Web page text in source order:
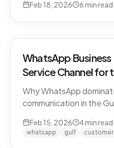
live. What happens in
Feb 18, 2026 6 min read
WhatsApp
Service Channel for
Why WhatsApp
communication in the
Feb 15, 2026 4min read
whatsapp gulf